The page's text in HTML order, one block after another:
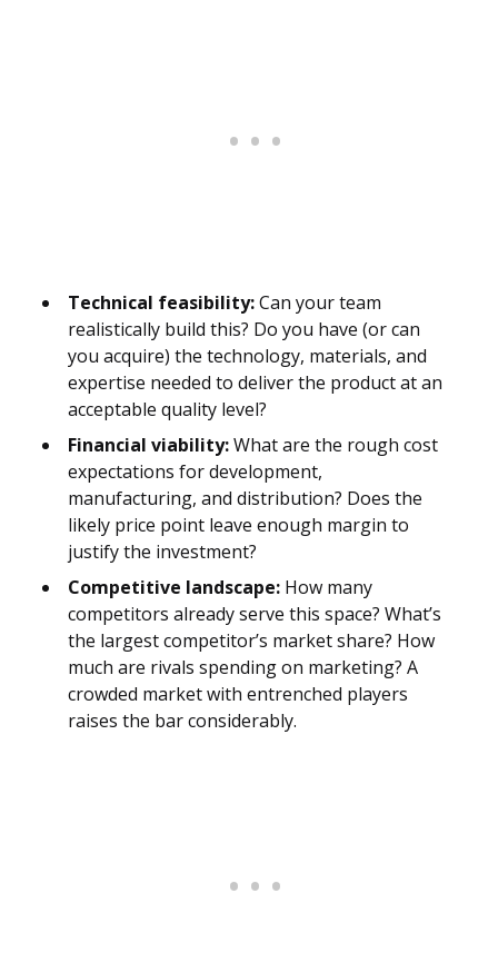
Technical feasibility:Can your team
realistically build this? Do you have (or can
you acquire) the technology, materials, and
expertise needed to deliver the product at an
acceptable quality level?
Financial viability:What are the rough cost
expectations for development,
manufacturing, and distribution? Does the
likely price point leave enough margin to
justify the investment?
Competitive landscape: How many
competitors already serve this space? What’s
the largest competitor’s market share? How
much are rivals spending on marketing? A
crowded market with entrenched players
raises the bar considerably.